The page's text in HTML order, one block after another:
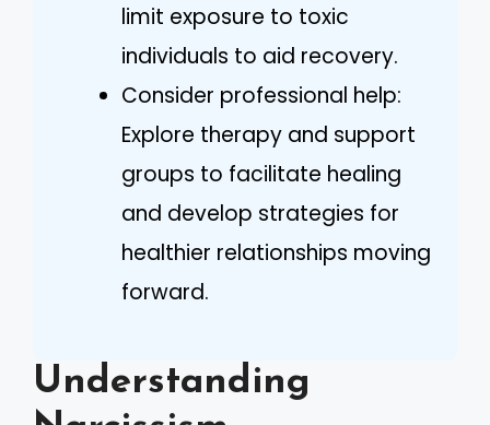
limit exposure to toxic
individuals to aid recovery.
Consider professional help:
Explore therapy and support
groups to facilitate healing
and develop strategies for
healthier relationships moving
forward.
Understanding